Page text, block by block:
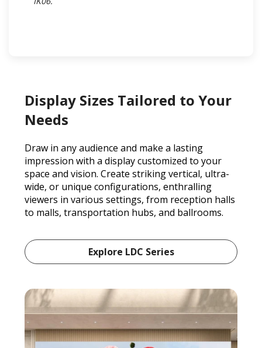
Display Sizes Tailored to Your
Needs
Draw in any audience and make a lasting
impression with a display customized to your
space and vision. Create striking vertical, ultra-
wide, or unique configurations, enthralling
viewers in various settings, from reception halls
to malls, transportation hubs, and ballrooms.
Explore LDC Series